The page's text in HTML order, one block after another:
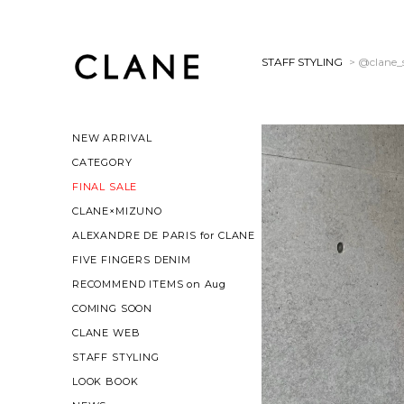
NEW ARRIVAL
CATEGORY
FINAL SALE
CLANE×MIZUNO
ALEXANDRE DE PARIS for CLANE
FIVE FINGERS DENIM
RECOMMEND ITEMS on Aug
COMING SOON
CLANE WEB
STAFF STYLING
LOOK BOOK
STAFF STYLING >